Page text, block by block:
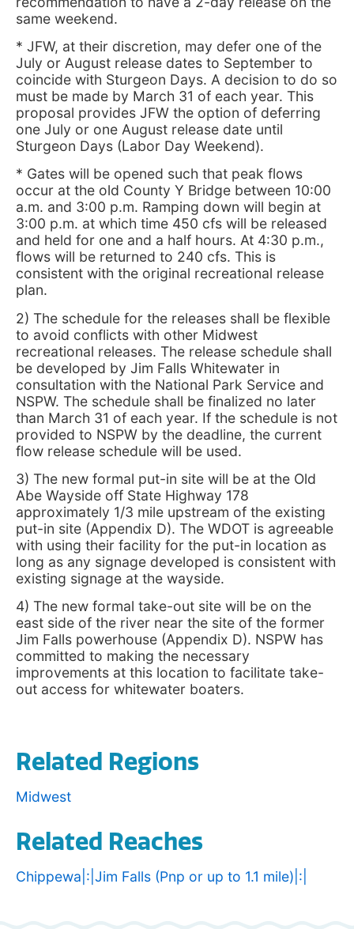
same weekend.
* JFW, at their discretion, may defer one of the
July or August release dates to September to
coincide with Sturgeon Days. A decision to do so
must be made by March 31 of each year. This
proposal provides JFW the option of deferring
one July or one August release date until
Sturgeon Days (Labor Day Weekend).
* Gates will be opened such that peak flows
occur at the old County Y Bridge between 10:00
a.m. and 3:00 p.m. Ramping down will begin at
3:00 p.m. at which time 450 cfs will be released
and held for one and a half hours. At 4:30 p.m.,
flows will be returned to 240 cfs. This is
consistent with the original recreational release
plan.
2) The schedule for the releases shall be flexible
to avoid conflicts with other Midwest
recreational releases. The release schedule shall
be developed by Jim Falls Whitewater in
consultation with the National Park Service and
NSPW. The schedule shall be finalized no later
than March 31 of each year. If the schedule is not
provided to NSPW by the deadline, the current
flow release schedule will be used.
3) The new formal put-in site will be at the Old
Abe Wayside off State Highway 178
approximately 1/3 mile upstream of the existing
put-in site (Appendix D). The WDOT is agreeable
with using their facility for the put-in location as
long as any signage developed is consistent with
existing signage at the wayside.
4) The new formal take-out site will be on the
east side of the river near the site of the former
Jim Falls powerhouse (Appendix D). NSPW has
committed to making the necessary
improvements at this location to facilitate take-
out access for whitewater boaters.
Related Regions
Midwest
Related Reaches
Chippewa|:|Jim Falls (Pnp or up to 1.1 mile)|:|